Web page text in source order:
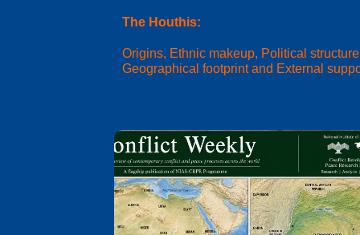
The Houthis:
Origins, Ethnic makeup, Political
Geographical footprint and External